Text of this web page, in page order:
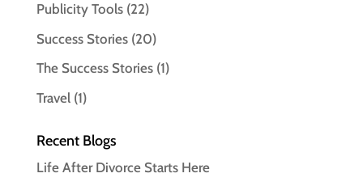
Publicity Tools(22)
Success Stories(20)
The Success Stories(1)
Travel(1)
Recent Blogs
Life After Divorce Starts Here